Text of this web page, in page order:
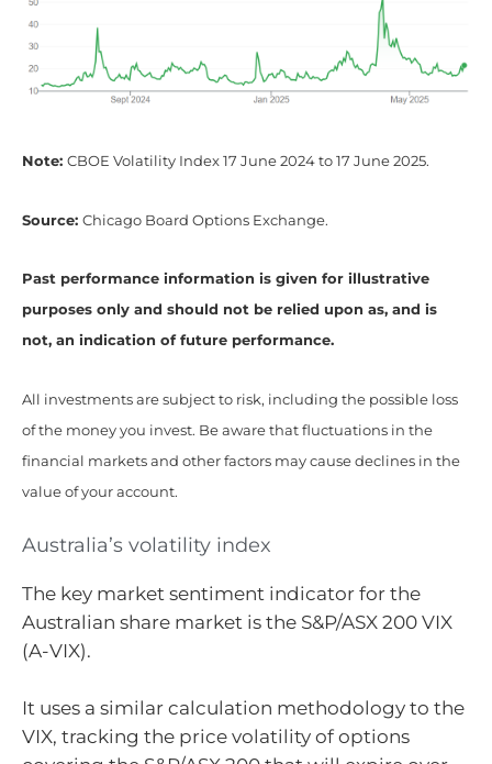
Note: CBOE Volatility Index 17 June 2024 to 17 June 2025.
Source: Chicago Board Options Exchange.
Past performance information is given for illustrative
purposes only and should not be relied upon as, and is
not, an indication of future performance.
All investments are subject to risk, including the possible loss
of the money you invest. Be aware that fluctuations in the
financial markets and other factors may cause declines in the
value of your account.
Australia’s volatility index
The key market sentiment indicator for the
Australian share market is the S&P/ASX 200 VIX
(A-VIX).
It uses a similar calculation methodology to the
VIX, tracking the price volatility of options